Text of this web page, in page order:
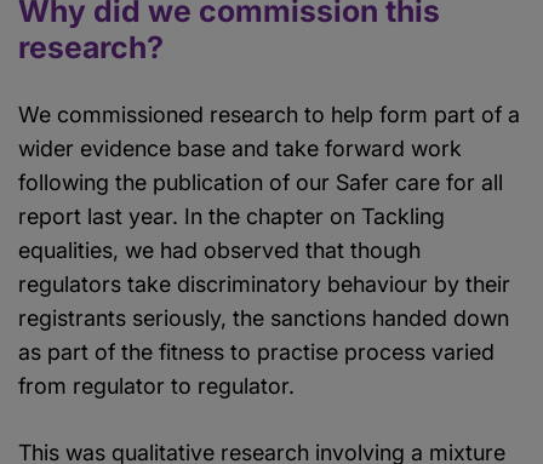
Why did we commission this
research?
We commissioned research to help form part of a
wider evidence base and take forward work
following the publication of our Safer care for all
report last year. In the chapter on Tackling
equalities, we had observed that though
regulators take discriminatory behaviour by their
registrants seriously, the sanctions handed down
as part of the fitness to practise process varied
from regulator to regulator.
This was qualitative research involving a mixture